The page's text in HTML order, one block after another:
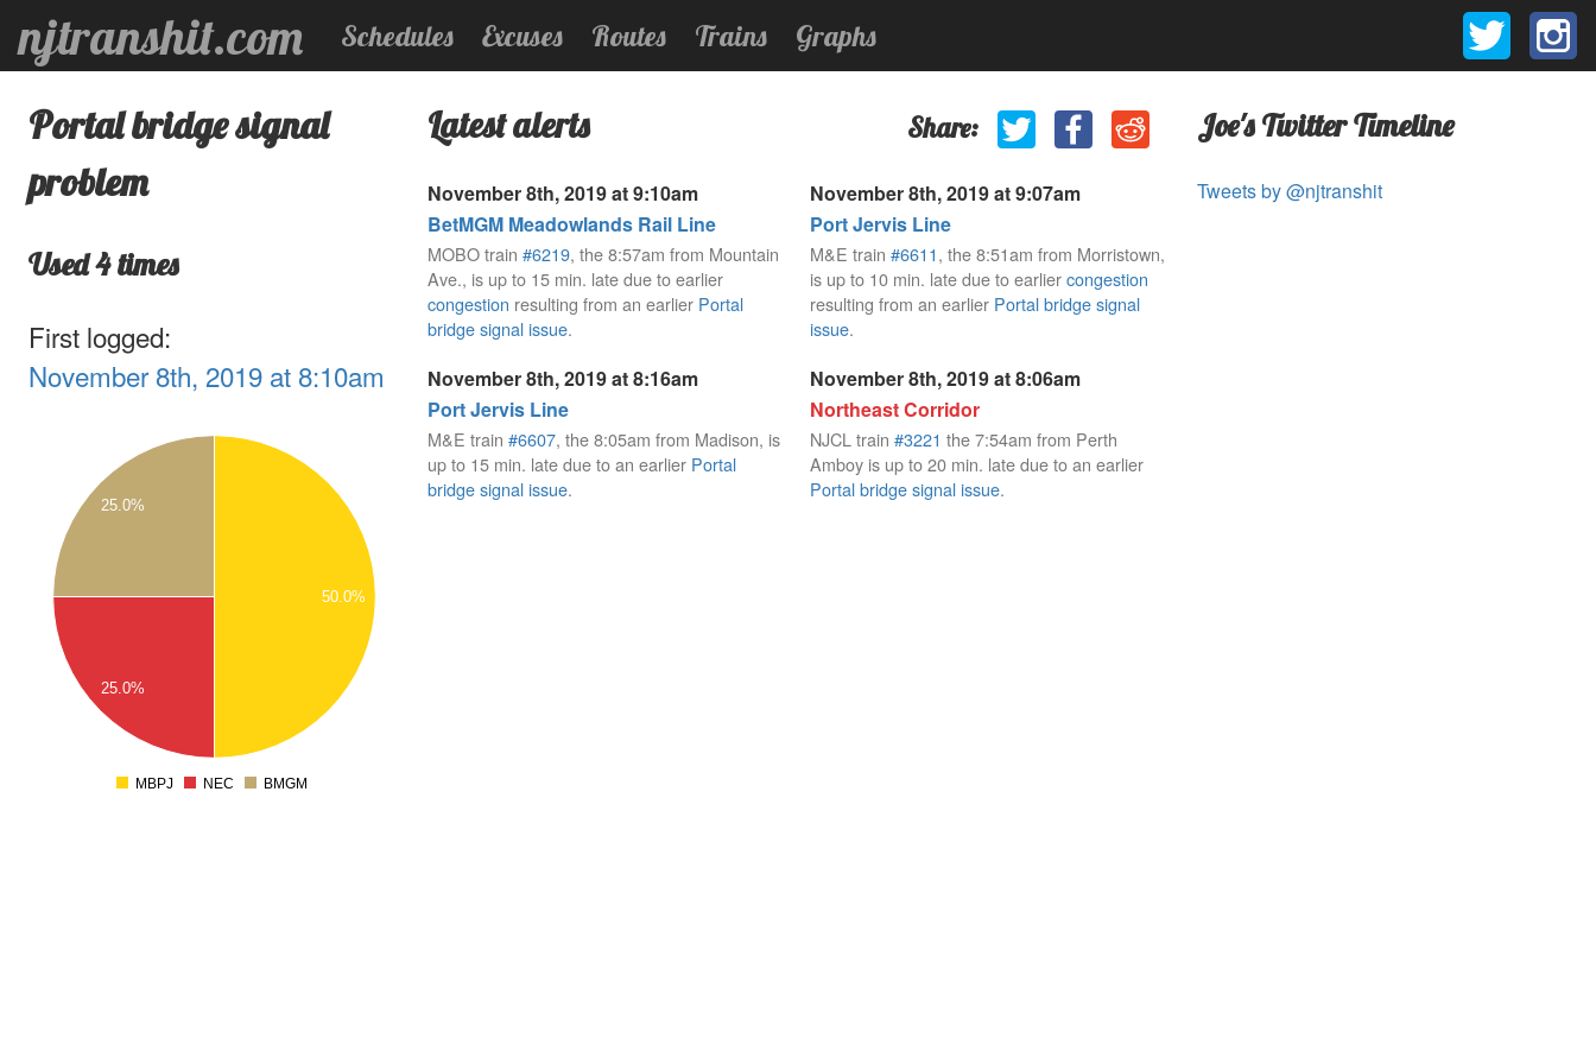
njtranshit.com Schedules Excuses Routes Trains Graphs
Portal bridge signal
problem
Used 4 times
First logged:
November 8th, 2019 at 8:10am
50.0%
25.0%
25.0%
MBPJ NEC BMGM
Share:
Latest alerts
November 8th, 2019 at 9:10am
BetMGM Meadowlands Rail Line
MOBO train #6219, the 8:57am from Mountain
Ave., is up to 15 min. late due to earlier
congestion resulting from an earlier Portal
bridge signal issue.
November 8th, 2019 at 9:07am
Port Jervis Line
M&E train #6611, the 8:51am from Morristown,
is up to 10 min. late due to earliercongestion
resulting from an earlier Portal bridge signal
issue.
November 8th, 2019 at 8:16am
Port Jervis Line
M&E train #6607, the 8:05am from Madison, is
up to 15 min. late due to an earlier Portal
bridge signal issue.
November 8th, 2019 at 8:06am
Northeast Corridor
NJCL train #3221 the 7:54am from Perth
Amboy is up to 20 min. late due to an earlier
Portal bridge signal issue.
Joe's Twitter Timeline
Tweets by @njtranshit